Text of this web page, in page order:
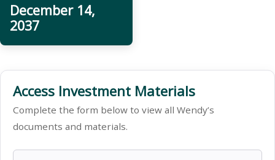
December 14,
2037
Access Investment Materials
Complete the form below to view all Wendy’s
documents and materials.